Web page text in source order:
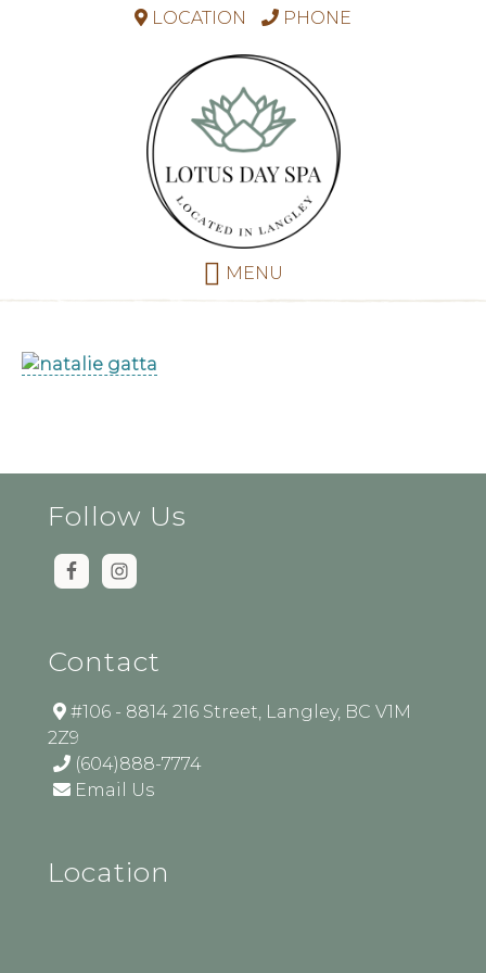
LOCATION PHONE
Follow Us
Contact
#106 - 8814 216 Street, Langley, BC V1M
2Z9
(604)888-7774
Email Us
Location